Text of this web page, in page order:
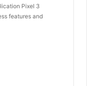
Pixel 3
features and